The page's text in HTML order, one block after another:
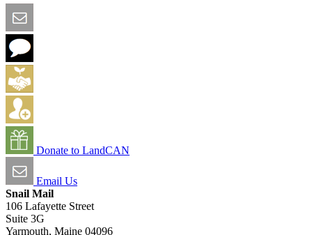
Donate to LandCAN
Email Us
Snail Mail
106 Lafayette Street
Suite 3G
Yarmouth, Maine 04096